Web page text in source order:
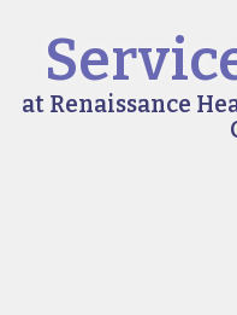
at Renaissance